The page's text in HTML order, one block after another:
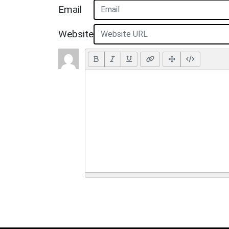
Email
Website